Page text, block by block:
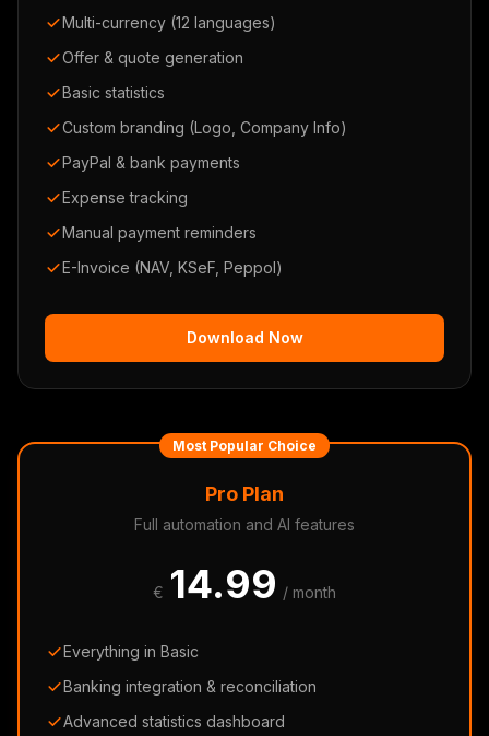
Multi-currency (12 languages)
Offer & quote generation
Basic statistics
Custom branding (Logo, Company Info)
PayPal & bank payments
Expense tracking
Manual payment reminders
E-Invoice (NAV, KSeF, Peppol)
Download Now
Most Popular Choice
Pro Plan
Full automation and AI features
€ 14.99 / month
Everything in Basic
Banking integration & reconciliation
Advanced statistics dashboard